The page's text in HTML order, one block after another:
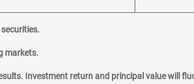
markets.
Investment return and principal value will